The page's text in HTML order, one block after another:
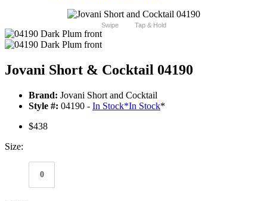
Swipe Tap & Hold
Jovani Short & Cocktail 04190
Brand: Jovani Short and Cocktail
Style #: 04190 - In Stock*In Stock*
$438
Size:
0